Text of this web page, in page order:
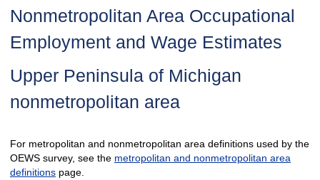
Nonmetropolitan Area Occupational
Employment and Wage Estimates
Upper Peninsula of Michigan
nonmetropolitan area
For metropolitan and nonmetropolitan area definitions used by the
OEWS survey, see the metropolitan and nonmetropolitan area
definitionspage.